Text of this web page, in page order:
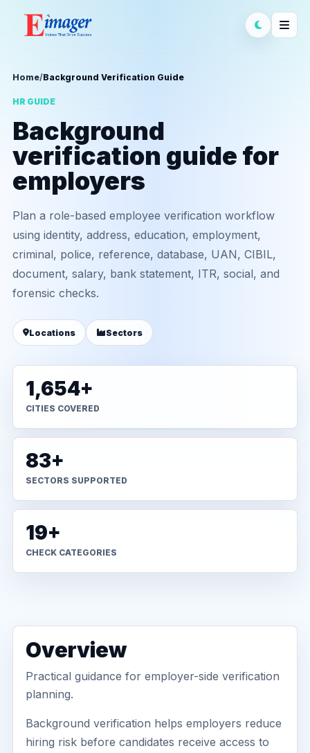
Home/Background Verification Guide
HR GUIDE
Background
verification guide for
employers
Plan a role-based employee verification workflow
using identity, address, education, employment,
criminal, police, reference, database, UAN, CIBIL,
document, salary, bank statement, ITR, social, and
forensic checks.
Locations Sectors
1,654+
CITIES COVERED
83+
SECTORS SUPPORTED
19+
CHECK CATEGORIES
Overview
Practical guidance for employer-side verification
planning.
Background verification helps employers reduce
hiring risk before candidates receive access to